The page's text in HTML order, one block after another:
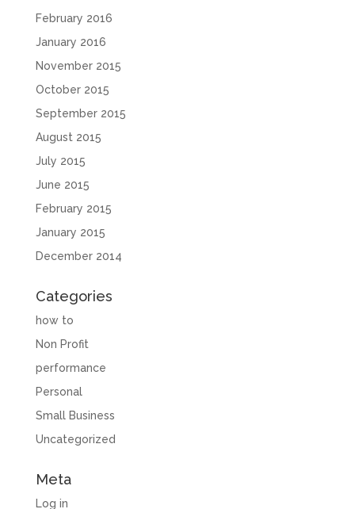
February 2016
January 2016
November 2015
October 2015
September 2015
August 2015
July 2015
June 2015
February 2015
January 2015
December 2014
Categories
how to
Non Profit
performance
Personal
Small Business
Uncategorized
Meta
Log in